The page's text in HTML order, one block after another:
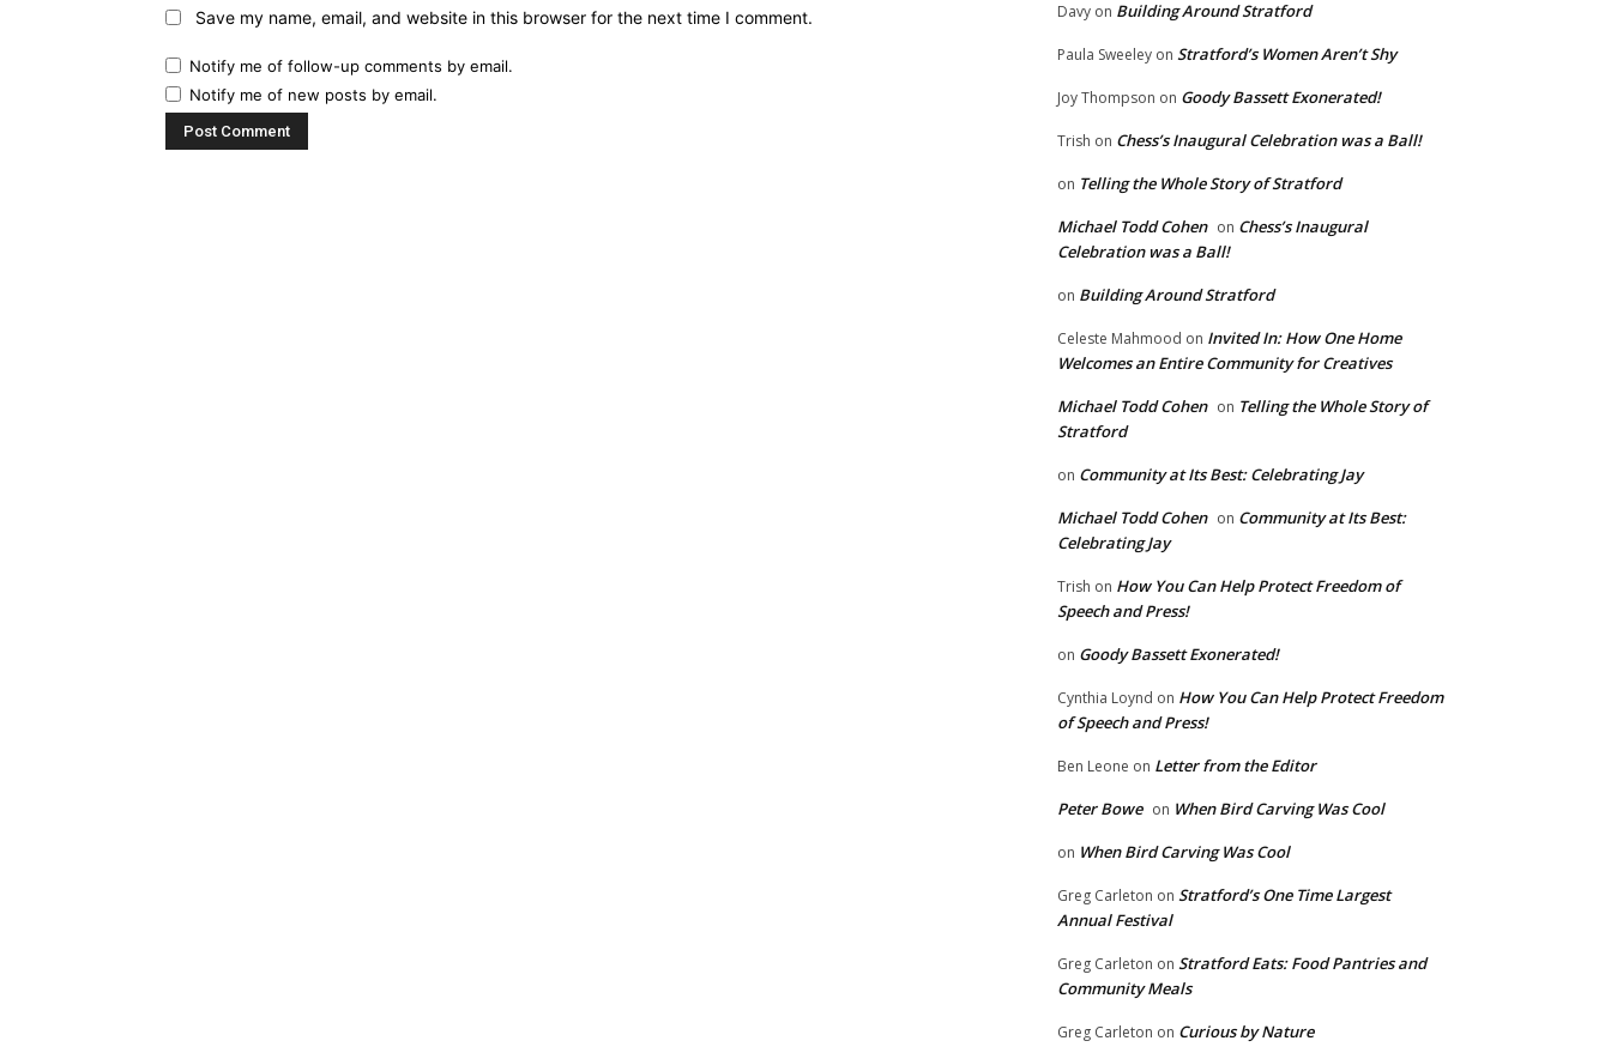
Save my name, email, and website in this browser for the next time I comment.
Notify me of follow-up comments by email.
Notify me of new posts by email.
Davy on Building Around Stratford
Paula Sweeley on Stratford’s Women Aren’t Shy
Joy Thompson on Goody Bassett Exonerated!
Trish on Chess’s Inaugural Celebration was a Ball!
on Telling the Whole Story of Stratford
Michael Todd Cohen on Chess’s Inaugural
Celebration was a Ball!
on Building Around Stratford
Celeste Mahmood on Invited In: How One Home
Welcomes an Entire Community for Creatives
Michael Todd Cohen on Telling the Whole Story of
Stratford
on Community at Its Best: Celebrating Jay
Michael Todd Cohen on Community at Its Best:
Celebrating Jay
Trish on How You Can Help Protect Freedom of
Speech and Press!
on Goody Bassett Exonerated!
Cynthia Loynd on How You Can Help Protect Freedom
of Speech and Press!
Ben Leone on Letter from the Editor
Peter Bowe on When Bird Carving Was Cool
on When Bird Carving Was Cool
Greg Carleton on Stratford’s One Time Largest
Annual Festival
Greg Carleton on Stratford Eats: Food Pantries and
Community Meals
Greg Carleton on Curious by Nature